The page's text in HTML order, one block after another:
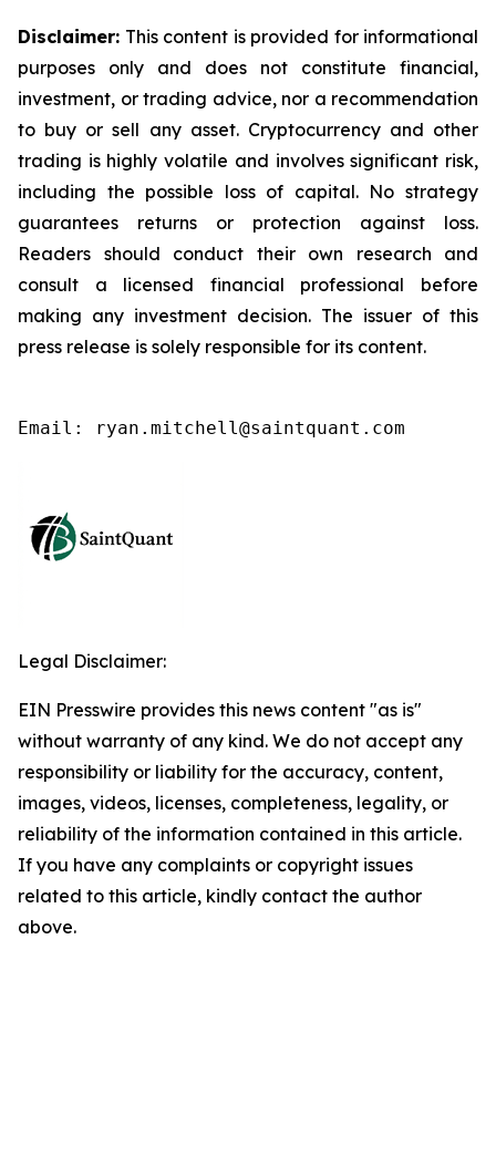
Disclaimer: This content is provided for informational
purposes only and does not constitute financial,
investment, or trading advice, nor a recommendation
to buy or sell any asset. Cryptocurrency and other
trading is highly volatile and involves significant risk,
including the possible loss of capital. No strategy
guarantees returns or protection against loss.
Readers should conduct their own research and
consult a licensed financial professional before
making any investment decision. The issuer of this
press release is solely responsible for its content.
Legal Disclaimer:
EIN Presswire provides this news content "as is"
without warranty of any kind. We do not accept any
responsibility or liability for the accuracy, content,
images, videos, licenses, completeness, legality, or
reliability of the information contained in this article.
If you have any complaints or copyright issues
related to this article, kindly contact the author
above.